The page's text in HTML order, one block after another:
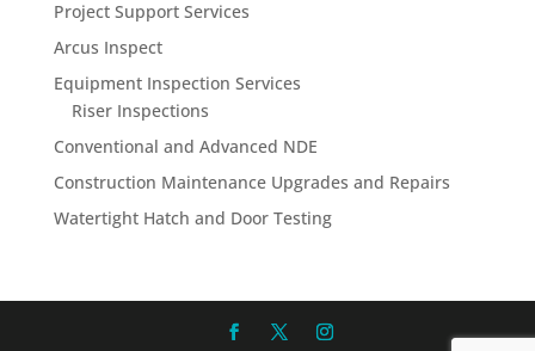
Project Support Services
Arcus Inspect
Equipment Inspection Services
Riser Inspections
Conventional and Advanced NDE
Construction Maintenance Upgrades and Repairs
Watertight Hatch and Door Testing